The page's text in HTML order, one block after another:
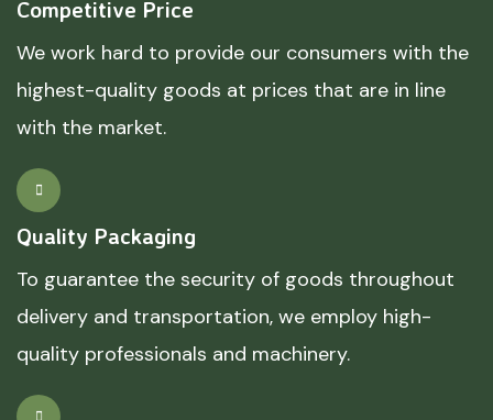
Competitive Price
We work hard to provide our consumers with the
highest-quality goods at prices that are in line
with the market.
Quality Packaging
To guarantee the security of goods throughout
delivery and transportation, we employ high-
quality professionals and machinery.